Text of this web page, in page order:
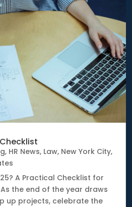
, HR News, Law, New York City,
A Practical Checklist for
As the end of the year draws
up projects, celebrate the